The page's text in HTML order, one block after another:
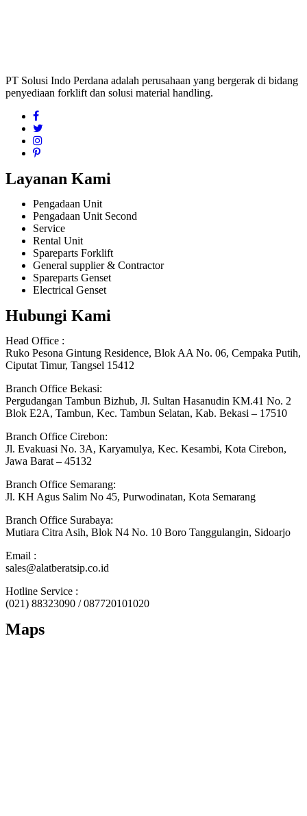
PT Solusi Indo Perdana adalah perusahaan yang bergerak di bidang
penyediaan forklift dan solusi material handling.
Layanan Kami
Pengadaan Unit
Pengadaan Unit Second
Service
Rental Unit
Spareparts Forklift
General supplier & Contractor
Spareparts Genset
Electrical Genset
Hubungi Kami
Head Office :
Ruko Pesona Gintung Residence, Blok AA No. 06, Cempaka Putih,
Ciputat Timur, Tangsel 15412
Branch Office Bekasi:
Pergudangan Tambun Bizhub, Jl. Sultan Hasanudin KM.41 No. 2
Blok E2A, Tambun, Kec. Tambun Selatan, Kab. Bekasi – 17510
Branch Office Cirebon:
Jl. Evakuasi No. 3A, Karyamulya, Kec. Kesambi, Kota Cirebon,
Jawa Barat – 45132
Branch Office Semarang:
Jl. KH Agus Salim No 45, Purwodinatan, Kota Semarang
Branch Office Surabaya:
Mutiara Citra Asih, Blok N4 No. 10 Boro Tanggulangin, Sidoarjo
Email :
sales@alatberatsip.co.id
Hotline Service :
(021) 88323090 / 087720101020
Maps